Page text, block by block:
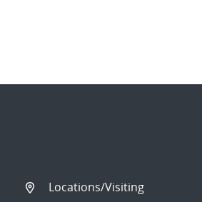
Locations/Visiting